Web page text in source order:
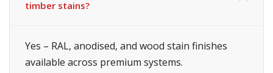
timber stains?
Yes – RAL, anodised, and wood stain finishes
available across premium systems.